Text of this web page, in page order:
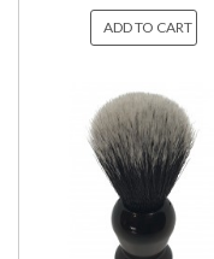
ADD TO CART